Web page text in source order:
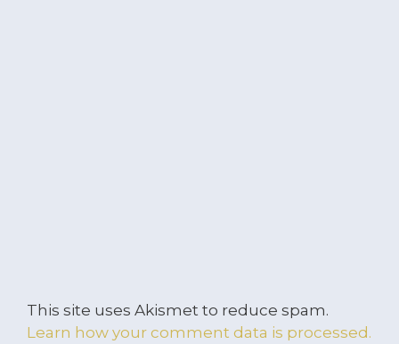
This site uses Akismet to reduce spam.
Learn how your comment data is processed.